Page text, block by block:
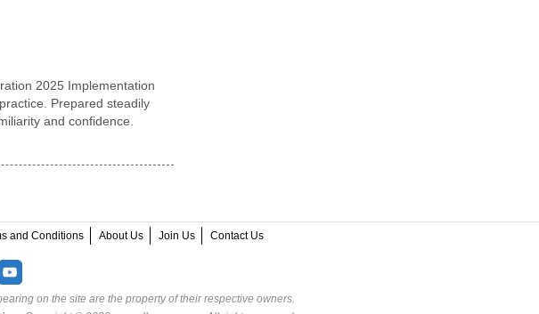
2025 Implementation
Prepared steadily
and confidence.
and Conditions About Us Join Us Contact Us
on the site are the property of their respective owners.